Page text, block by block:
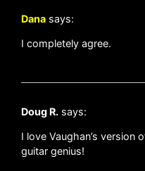
Dana says:
I completely agree.
Doug R. says:
I love Vaughan’s version
guitar genius!